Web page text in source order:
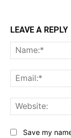
LEAVE A REPLY
Save my